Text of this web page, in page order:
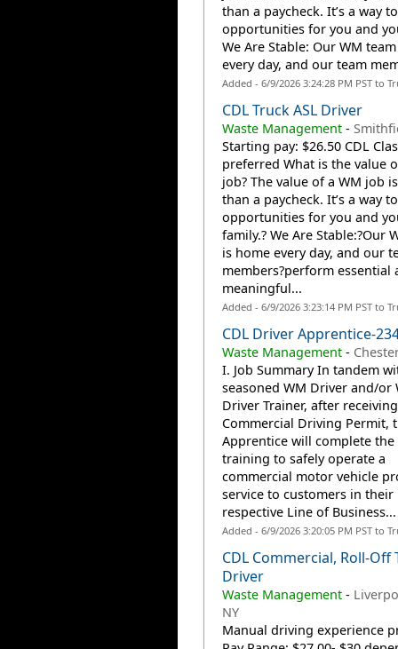
than a paycheck. It’s a way
opportunities for you and
We Are Stable: Our WM
every day, and our team
Added - 6/9/2026 3:24:28 PM PST to
CDL Truck ASL Driver
Waste Management-
Starting pay: $26.50 CDL
preferred What is the value
job? The value of a WM job
than a paycheck. It’s a way
opportunities for you and
family.? We Are Stable:?Our
is home every day, and our
members?perform essential
meaningful...
Added - 6/9/2026 3:23:14 PM PST to
CDL Driver Apprentice-
Waste Management-
I. Job Summary In tandem
seasoned WM Driver and/or
Driver Trainer, after
Commercial Driving Permit,
Apprentice will complete
training to safely operate a
commercial motor vehicle
service to customers in their
respective Line of Business...
Added - 6/9/2026 3:20:05 PM PST to
CDL Commercial, Roll-Off
Driver
Waste Management-
NY
Manual driving experience